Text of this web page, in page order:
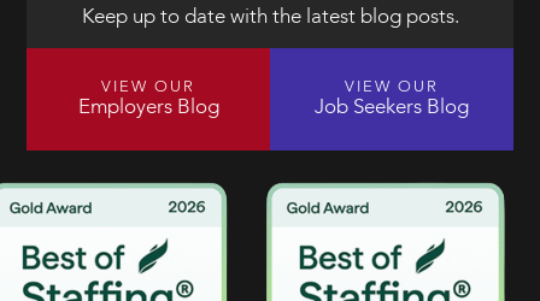
Keep up to date with the latest blog posts.
VIEW OUR
Employers Blog
VIEW OUR
Job Seekers Blog